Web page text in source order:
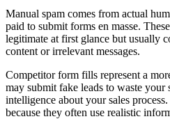
Manual spam comes from actual
paid to submit forms en masse.
legitimate at first glance but usually
content or irrelevant messages.
Competitor form fills represent a
may submit fake leads to waste your
intelligence about your sales
because they often use realistic